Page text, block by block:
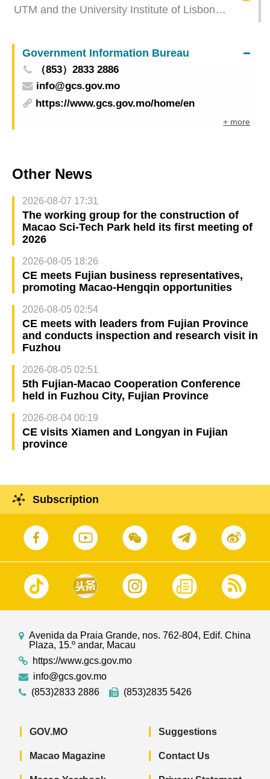
UTM and the University Institute of Lisbon
Government Information Bureau
（853）2833 2886
info@gcs.gov.mo
https://www.gcs.gov.mo/home/en
+ more
Other News
2026-08-07 17:31
The working group for the construction of
Macao Sci-Tech Park held its first meeting of
2026
2026-08-05 18:26
CE meets Fujian business representatives,
promoting Macao-Hengqin opportunities
2026-08-05 02:54
CE meets with leaders from Fujian Province
and conducts inspection and research visit in
Fuzhou
2026-08-05 02:51
5th Fujian-Macao Cooperation Conference
held in Fuzhou City, Fujian Province
2026-08-04 00:19
CE visits Xiamen and Longyan in Fujian
province
Subscription
Avenida da Praia Grande, nos. 762-804, Edif. China
Plaza, 15.º andar, Macau
https://www.gcs.gov.mo
info@gcs.gov.mo
(853)2833 2886
(853)2835 5426
GOV.MO
Macao Magazine
Suggestions
Contact Us